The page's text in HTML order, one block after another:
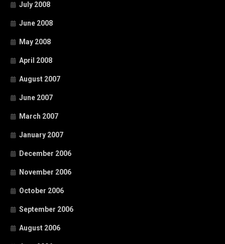
July 2008
June 2008
May 2008
April 2008
August 2007
June 2007
March 2007
January 2007
December 2006
November 2006
October 2006
September 2006
August 2006